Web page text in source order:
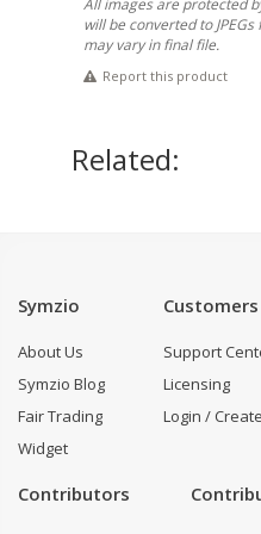
All images are protected
will be converted to
may vary in final file.
Report this product
Related:
Symzio
About Us
Symzio Blog
Fair Trading
Widget
Customers
Support
Licensing
Login /
Contributors